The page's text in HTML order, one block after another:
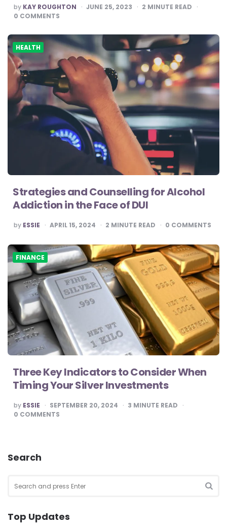
POSTED
BY
by KAY ROUGHTON JUNE 25, 2023 2 MINUTE READ
0 COMMENTS
HEALTH
Strategies and Counselling for Alcohol
Addiction in the Face of DUI
POSTED
BY
by ESSIE APRIL 15, 2024 2 MINUTE READ 0 COMMENTS
FINANCE
Three Key Indicators to Consider When
Timing Your Silver Investments
POSTED
BY
by ESSIE SEPTEMBER 20, 2024 3 MINUTE READ
0 COMMENTS
Search
for:
Top Updates